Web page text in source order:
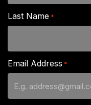
Last Name *
Email Address *